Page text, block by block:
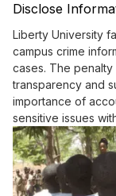
Disclose
For Its
Liberty University
campus crime
cases. The
transparency and
importance of
sensitive issues